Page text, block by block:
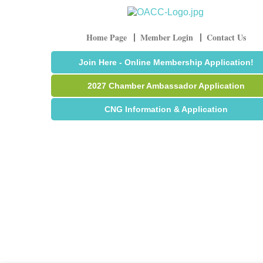
Home Page Member Login Contact Us
Join Here - Online Membership Application!
2027 Chamber Ambassador Application
CNG Information & Application